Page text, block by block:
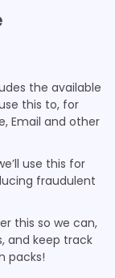
the available
this to, for
Email and other
use this for
fraudulent
this so we can,
and keep track
packs!